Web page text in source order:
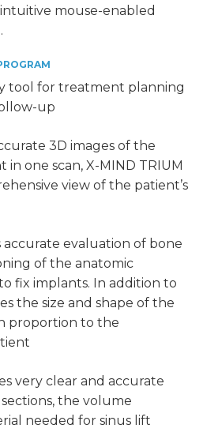
mouse-enabled
tool for treatment planning
up
3D images of the
one scan, X-MIND TRIUM
view of the patient’s
accurate evaluation of bone
of the anatomic
fix implants. In addition to
the size and shape of the
proportion to the
very clear and accurate
the volume
needed for sinus lift